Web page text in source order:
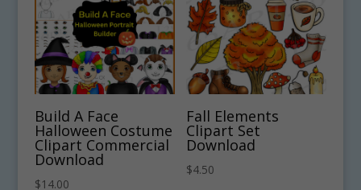
Build A Face
Halloween Costume
Clipart Commercial
Download
$14.00
Fall Elements
Clipart Set
Download
$4.50